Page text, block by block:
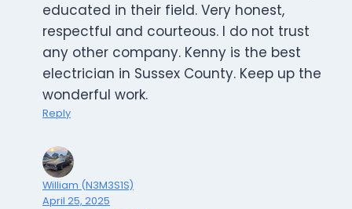
educated in their field. Very honest,
respectful and courteous. I do not trust
any other company. Kenny is the best
electrician in Sussex County. Keep up the
wonderful work.
Reply
William (N3M3S1S)
April 25, 2025